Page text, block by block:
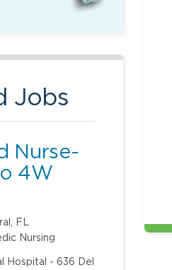
Jobs
Nurse-
4W
FL
Nursing
Hospital - 636 Del